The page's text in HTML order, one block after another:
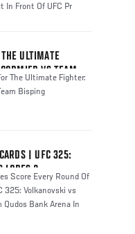
In Front Of UFC Pr
ULTIMATE
VS TEAM
The Ultimate Fighter:
Bisping
| UFC 325:
LOPES 2
Score Every Round Of
325: Volkanovski vs
Qudos Bank Arena In